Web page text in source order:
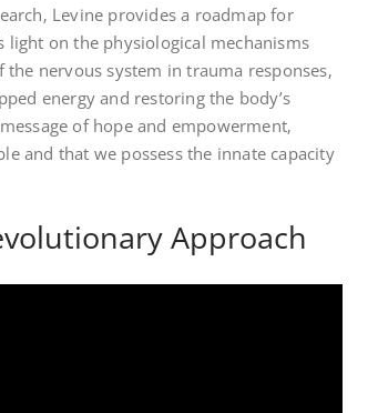
Levine provides a roadmap for
light on the physiological mechanisms
nervous system in trauma responses‚
energy and restoring the body’s
of hope and empowerment‚
and that we possess the innate capacity
Approach